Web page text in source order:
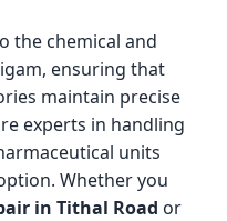
the chemical and
ensuring that
maintain precise
experts in handling
units
Whether you
in Tithal Road or